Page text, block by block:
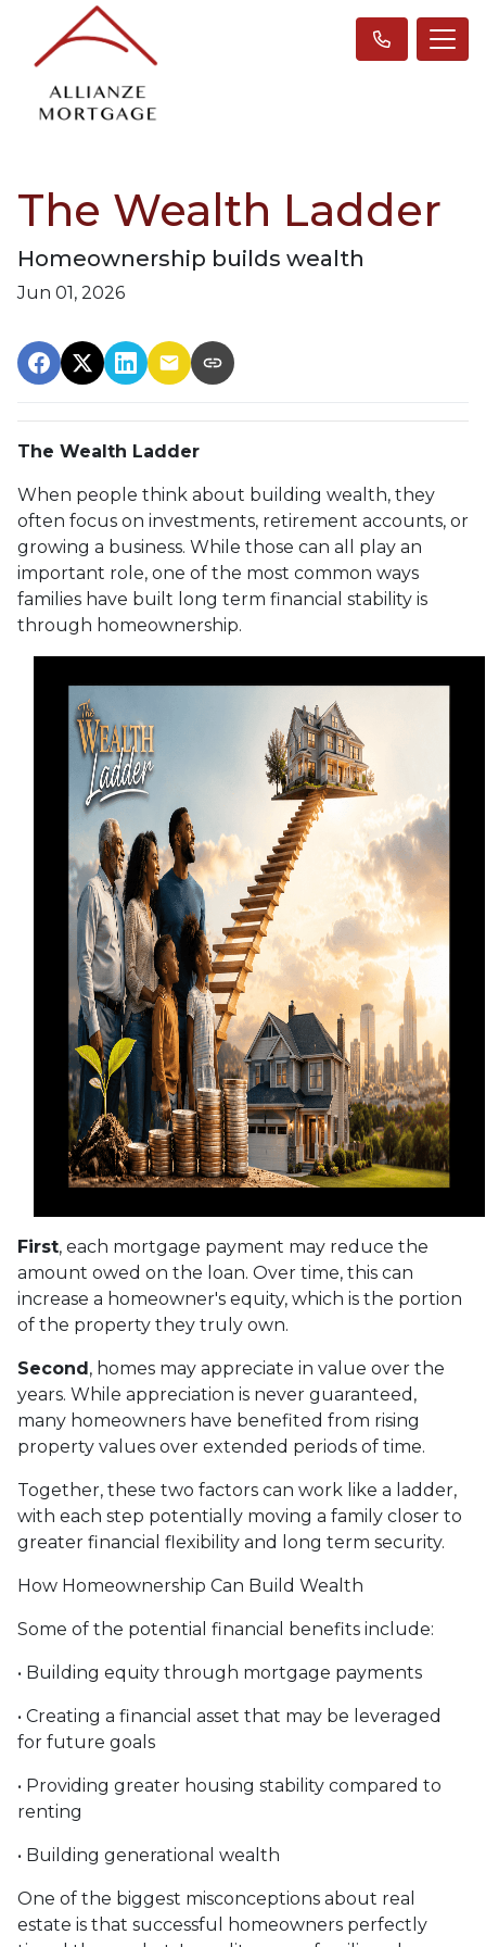
The Wealth Ladder
Homeownership builds wealth
Jun 01, 2026
The Wealth Ladder
When people think about building wealth, they
often focus on investments, retirement accounts, or
growing a business. While those can all play an
important role, one of the most common ways
families have built long term financial stability is
through homeownership.
First, each mortgage payment may reduce the
amount owed on the loan. Over time, this can
increase a homeowner's equity, which is the portion
of the property they truly own.
Second, homes may appreciate in value over the
years. While appreciation is never guaranteed,
many homeowners have benefited from rising
property values over extended periods of time.
Together, these two factors can work like a ladder,
with each step potentially moving a family closer to
greater financial flexibility and long term security.
How Homeownership Can Build Wealth
Some of the potential financial benefits include:
• Building equity through mortgage payments
• Creating a financial asset that may be leveraged
for future goals
• Providing greater housing stability compared to
renting
• Building generational wealth
One of the biggest misconceptions about real
estate is that successful homeowners perfectly